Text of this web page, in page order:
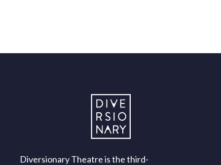
Diversionary Theatre is the third-